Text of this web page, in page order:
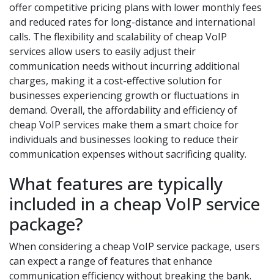
offer competitive pricing plans with lower monthly fees
and reduced rates for long-distance and international
calls. The flexibility and scalability of cheap VoIP
services allow users to easily adjust their
communication needs without incurring additional
charges, making it a cost-effective solution for
businesses experiencing growth or fluctuations in
demand. Overall, the affordability and efficiency of
cheap VoIP services make them a smart choice for
individuals and businesses looking to reduce their
communication expenses without sacrificing quality.
What features are typically
included in a cheap VoIP service
package?
When considering a cheap VoIP service package, users
can expect a range of features that enhance
communication efficiency without breaking the bank.